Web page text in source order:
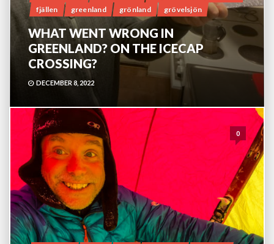
fjällen
greenland grönland grövelsjön
WHAT WENT WRONG IN
GREENLAND? ON THE ICECAP
CROSSING?
DECEMBER 8, 2022
0